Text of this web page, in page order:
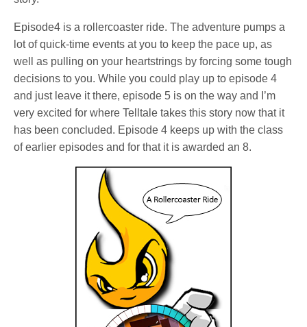
Episode4 is a rollercoaster ride. The adventure pumps a
lot of quick-time events at you to keep the pace up, as
well as pulling on your heartstrings by forcing some tough
decisions to you. While you could play up to episode 4
and just leave it there, episode 5 is on the way and I’m
very excited for where Telltale takes this story now that it
has been concluded. Episode 4 keeps up with the class
of earlier episodes and for that it is awarded an 8.